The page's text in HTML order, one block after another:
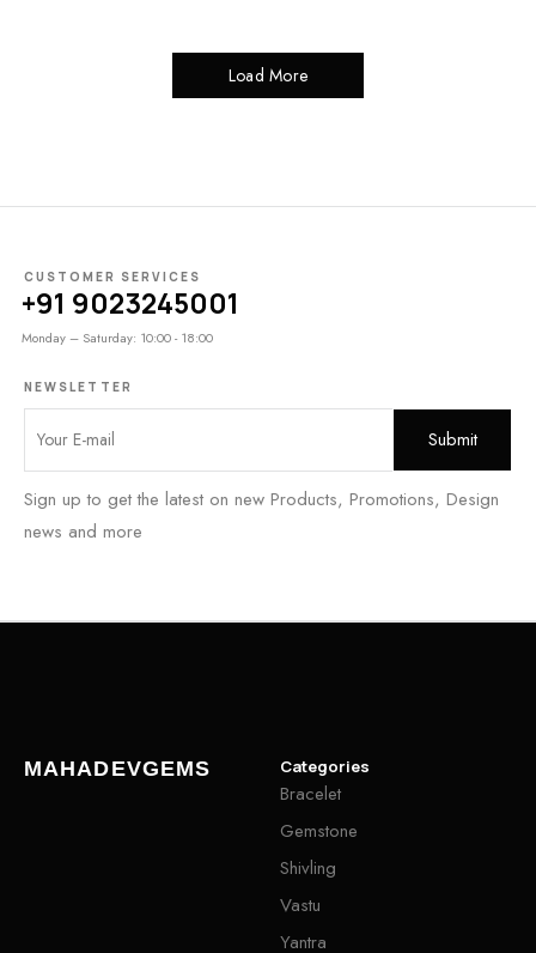
Load More
CUSTOMER SERVICES
+91 9023245001
Monday – Saturday: 10:00 - 18:00
NEWSLETTER
Sign up to get the latest on new Products, Promotions, Design
news and more
MAHADEVGEMS Categories
Bracelet
Gemstone
Shivling
Vastu
Yantra